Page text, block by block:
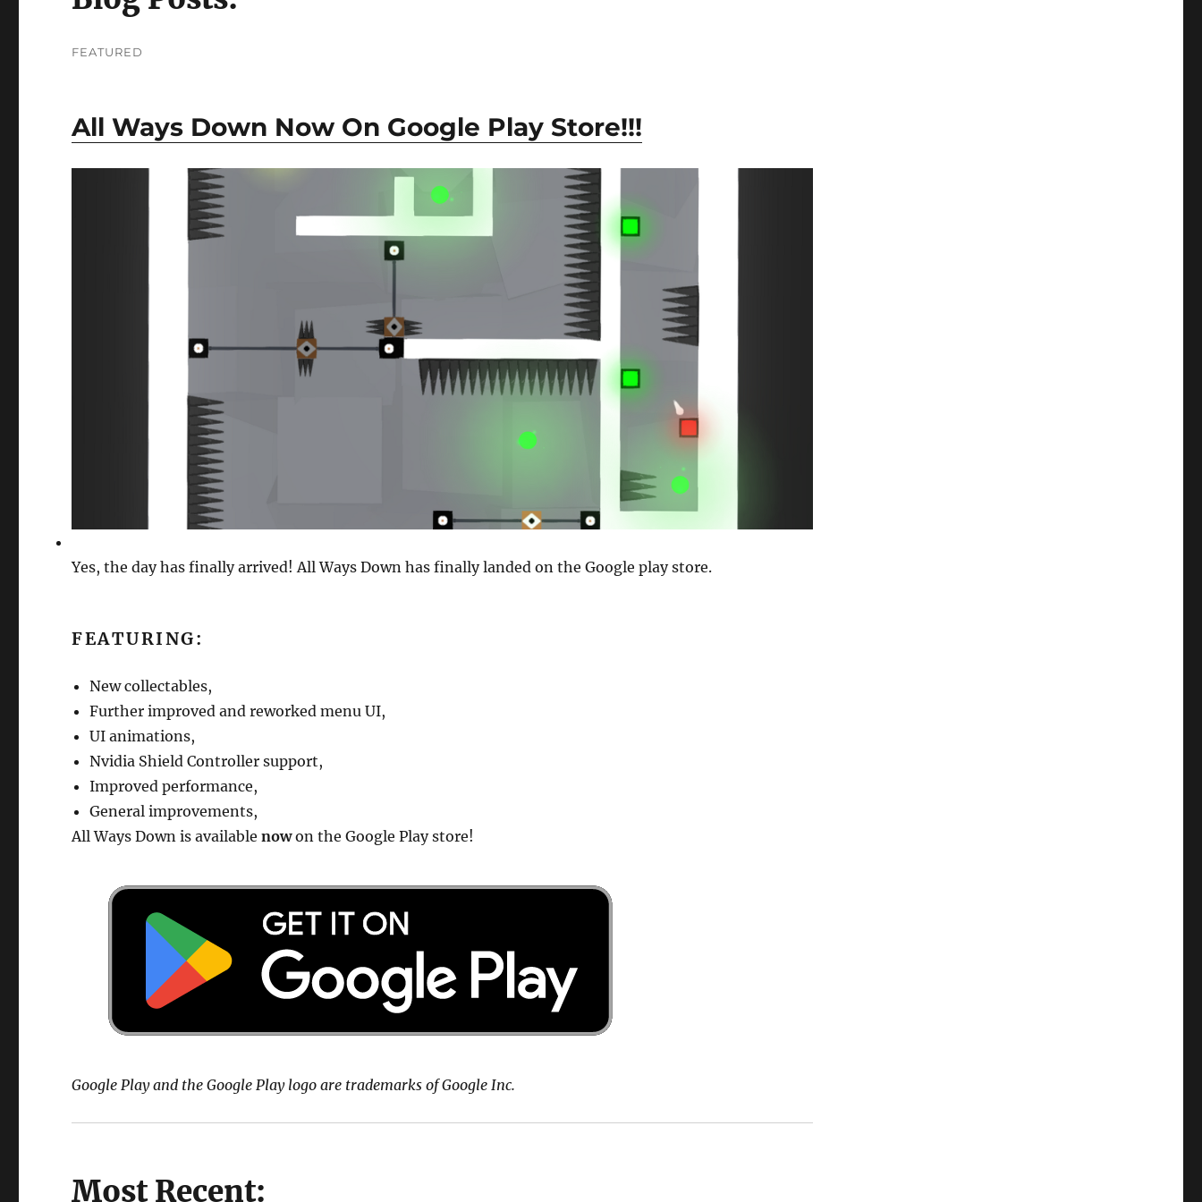
FEATURED
All Ways Down Now On Google Play Store!!!
Yes, the day has finally arrived! All Ways Down has finally landed on the Google play store.
FEATURING:
New collectables,
Further improved and reworked menu UI,
UI animations,
Nvidia Shield Controller support,
Improved performance,
General improvements,
All Ways Down is availablenowon the Google Play store!
Google Play and the Google Play logo are trademarks of Google Inc.
Most Recent: